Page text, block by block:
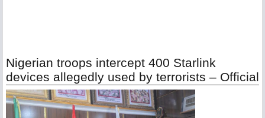
Nigerian troops intercept 400 Starlink
devices allegedly used by terrorists – Official